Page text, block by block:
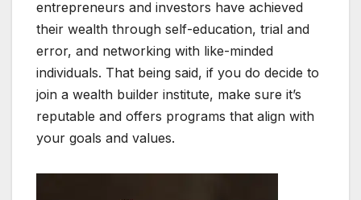
entrepreneurs and investors have achieved
their wealth through self-education, trial and
error, and networking with like-minded
individuals. That being said, if you do decide to
join a wealth builder institute, make sure it’s
reputable and offers programs that align with
your goals and values.